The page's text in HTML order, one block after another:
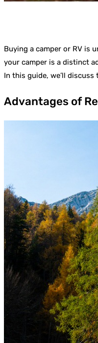
Buying a camper or RV is
your camper is a distinct
In this guide, we’ll
Advantages of